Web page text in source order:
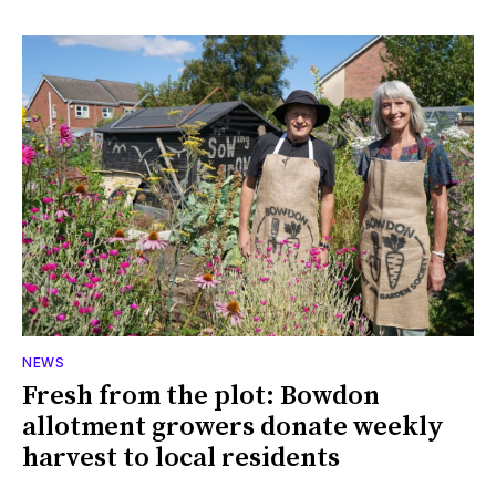
NEWS
Fresh from the plot: Bowdon
allotment growers donate weekly
harvest to local residents